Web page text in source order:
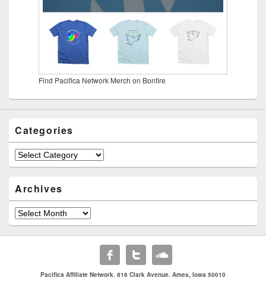
Find Pacifica Network Merch on Bonfire
Categories
Categories
Archives
Archives
Pacifica Affiliate Network. 816 Clark Avenue. Ames, Iowa 50010